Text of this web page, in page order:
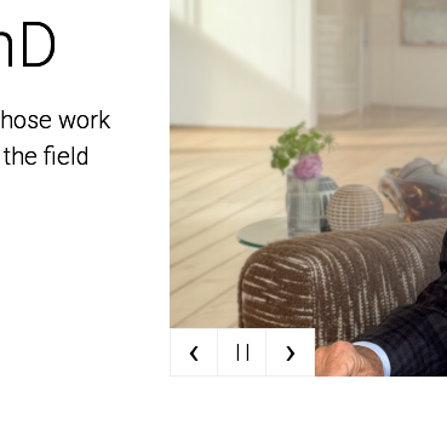
work
field
work
field
‹ | | ›